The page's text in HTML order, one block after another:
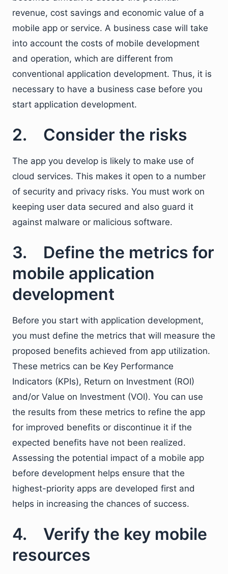
revenue, cost savings and economic value of a
mobile app or service. A business case will take
into account the costs of mobile development
and operation, which are different from
conventional application development. Thus, it is
necessary to have a business case before you
start application development.
2. Consider the risks
The app you develop is likely to make use of
cloud services. This makes it open to a number
of security and privacy risks. You must work on
keeping user data secured and also guard it
against malware or malicious software.
3. Define the metrics for
mobile application
development
Before you start with application development,
you must define the metrics that will measure the
proposed benefits achieved from app utilization.
These metrics can be Key Performance
Indicators (KPIs), Return on Investment (ROI)
and/or Value on Investment (VOI). You can use
the results from these metrics to refine the app
for improved benefits or discontinue it if the
expected benefits have not been realized.
Assessing the potential impact of a mobile app
before development helps ensure that the
highest-priority apps are developed first and
helps in increasing the chances of success.
4. Verify the key mobile
resources